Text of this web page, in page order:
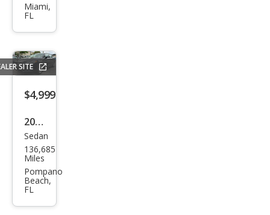
on
Miami,
FL
SITE
$4,999
2013
Ford
Fusi
on
SE
Sedan
136,685
Miles
Pompano
Beach,
FL